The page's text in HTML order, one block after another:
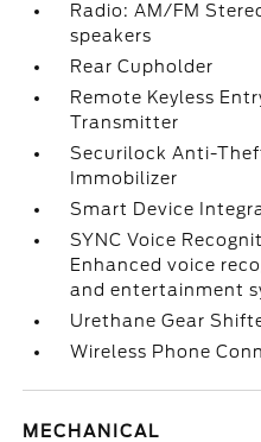
Radio: AM/FM
speakers
Rear Cupholder
Remote Keyless
Transmitter
Securilock Anti-
Immobilizer
Smart Device
SYNC Voice
Enhanced voice
and entertainment
Urethane Gear
Wireless Phone
MECHANICAL